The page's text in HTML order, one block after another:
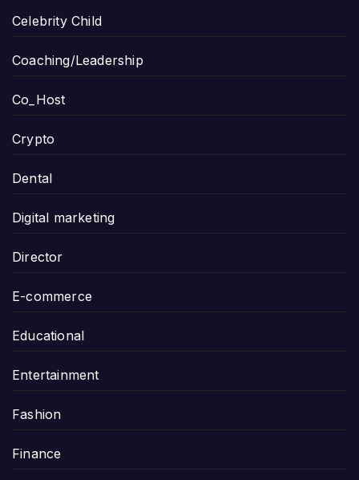
Celebrity Child
Coaching/Leadership
Co_Host
Crypto
Dental
Digital marketing
Director
E-commerce
Educational
Entertainment
Fashion
Finance